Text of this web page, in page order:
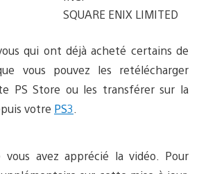
SQUARE ENIX LIMITED
qui ont déjà acheté certains de
vous pouvez les retélécharger
PS Store ou les transférer sur la
votre PS3
vous avez apprécié la vidéo. Pour